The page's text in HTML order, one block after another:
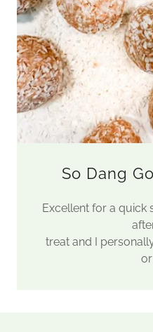
So Dang
Excellent for a quick
treat and I